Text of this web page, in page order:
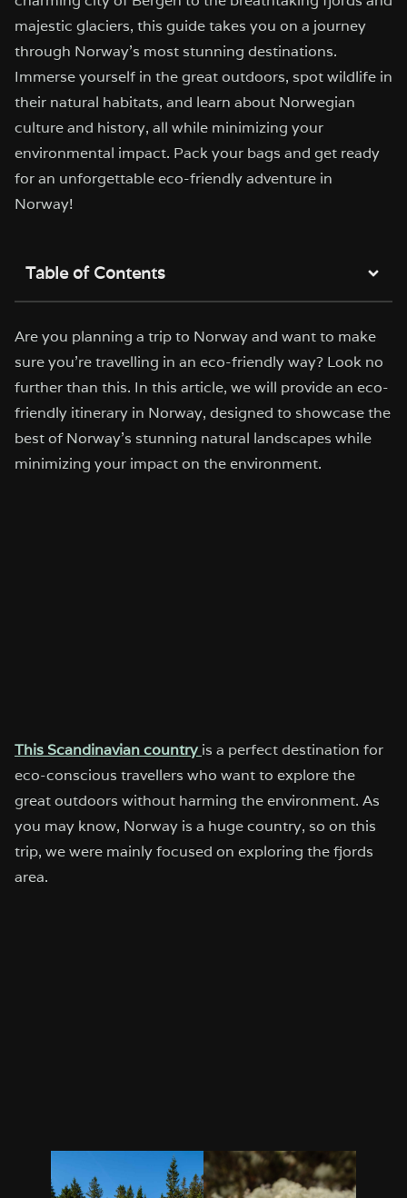
majestic glaciers, this guide takes you on a journey
through Norway's most stunning destinations.
Immerse yourself in the great outdoors, spot wildlife in
their natural habitats, and learn about Norwegian
culture and history, all while minimizing your
environmental impact. Pack your bags and get ready
for an unforgettable eco-friendly adventure in
Norway!
Table of Contents
Are you planning a trip to Norway and want to make
sure you’re travelling in an eco-friendly way? Look no
further than this. In this article, we will provide an eco-
friendly itinerary in Norway, designed to showcase the
best of Norway’s stunning natural landscapes while
minimizing your impact on the environment.
This Scandinavian country is a perfect destination for
eco-conscious travellers who want to explore the
great outdoors without harming the environment. As
you may know, Norway is a huge country, so on this
trip, we were mainly focused on exploring the fjords
area.